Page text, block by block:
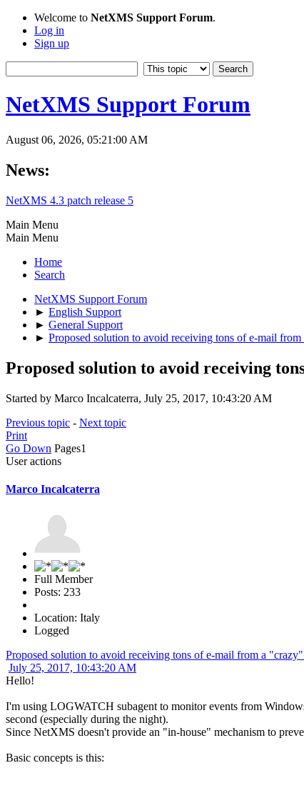
Welcome to NetXMS Support Forum.
Log in
Sign up
NetXMS Support Forum
August 06, 2026, 05:21:00 AM
News:
NetXMS 4.3 patch release 5
Main Menu
Main Menu
Home
Search
NetXMS Support Forum
► English Support
► General Support
► Proposed solution to avoid receiving tons of e-mail
Proposed solution to avoid receiving
Started by Marco Incalcaterra, July 25, 2017, 10:43:20 AM
Previous topic - Next topic
Print
Go Down Pages1
User actions
Marco Incalcaterra
Full Member
Posts: 233
Location: Italy
Logged
Proposed solution to avoid receiving tons of e-mail from a
July 25, 2017, 10:43:20 AM
Hello!
I'm using LOGWATCH subagent to monitor events from
second (especially during the night).
Since NetXMS doesn't provide an "in-house" mechanism to
Basic concepts is this: